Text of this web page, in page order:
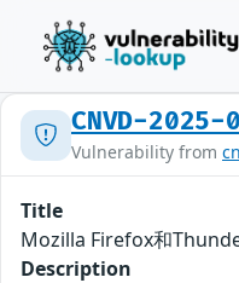
CNVD-2025-
Vulnerability from
Title
Mozilla Firefox和
Description